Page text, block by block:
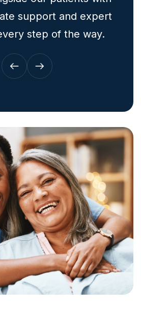
support and expert
step of the way.